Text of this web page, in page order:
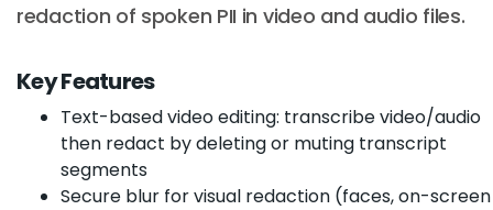
redaction of spoken PII in video and audio files.
Key Features
Text-based video editing: transcribe video/audio
then redact by deleting or muting transcript
segments
Secure blur for visual redaction (faces, on-screen